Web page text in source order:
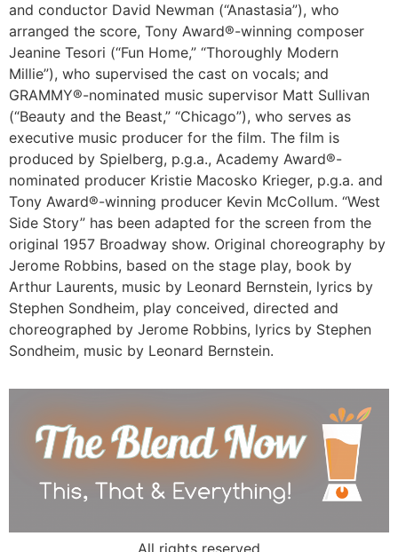
and conductor David Newman (“Anastasia”), who
arranged the score, Tony Award®-winning composer
Jeanine Tesori (“Fun Home,” “Thoroughly Modern
Millie”), who supervised the cast on vocals; and
GRAMMY®-nominated music supervisor Matt Sullivan
(“Beauty and the Beast,” “Chicago”), who serves as
executive music producer for the film. The film is
produced by Spielberg, p.g.a., Academy Award®-
nominated producer Kristie Macosko Krieger, p.g.a. and
Tony Award®-winning producer Kevin McCollum. “West
Side Story” has been adapted for the screen from the
original 1957 Broadway show. Original choreography by
Jerome Robbins, based on the stage play, book by
Arthur Laurents, music by Leonard Bernstein, lyrics by
Stephen Sondheim, play conceived, directed and
choreographed by Jerome Robbins, lyrics by Stephen
Sondheim, music by Leonard Bernstein.
All rights reserved